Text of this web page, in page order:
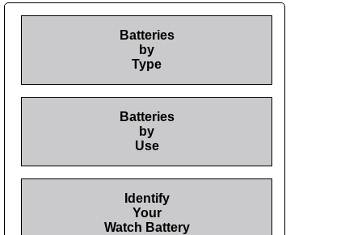
Batteries
by
Type
Batteries
by
Use
Identify
Your
Watch Battery